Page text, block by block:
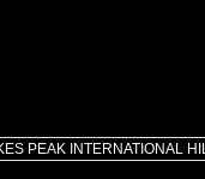
PEAK INTERNATIONAL